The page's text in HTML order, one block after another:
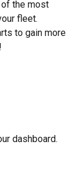
the most
fleet.
to gain more
dashboard.